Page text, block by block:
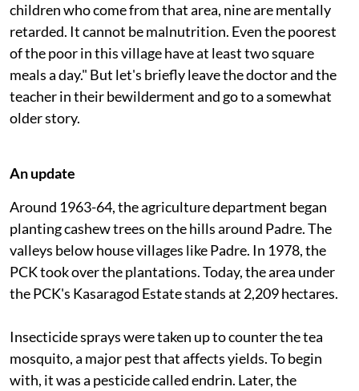
are below the average intelligence level. Of the 40
children who come from that area, nine are mentally
retarded. It cannot be malnutrition. Even the poorest
of the poor in this village have at least two square
meals a day." But let's briefly leave the doctor and the
teacher in their bewilderment and go to a somewhat
An update
Around 1963-64, the agriculture department began
planting cashew trees on the hills around Padre. The
valleys below house villages like Padre. In 1978, the
PCK took over the plantations. Today, the area under
Insecticide sprays were taken up to counter the tea